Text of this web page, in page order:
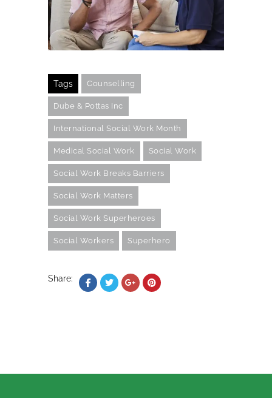
Tags Counselling
Dube & Pottas Inc
International Social Work Month
Medical Social Work Social Work
Social Work Breaks Barriers
Social Work Matters
Social Work Superheroes
Social Workers Superhero
Share: